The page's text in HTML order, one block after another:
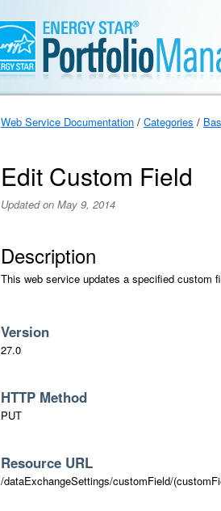
Web Service Documentation / Categories /
Edit Custom Field
Updated on May 9, 2014
Description
This web service updates a specified custom
Version
27.0
HTTP Method
PUT
Resource URL
/dataExchangeSettings/customField/